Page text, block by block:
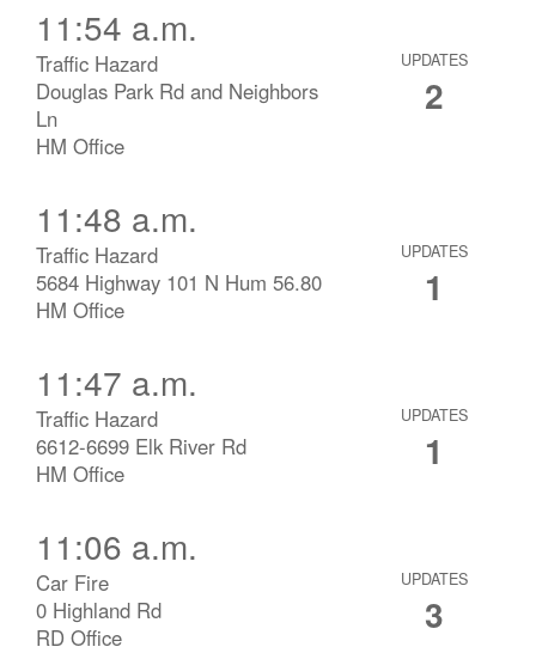
11:54 a.m.
Traffic Hazard
Douglas Park Rd and Neighbors
Ln
HM Office
UPDATES
2
11:48 a.m.
Traffic Hazard
5684 Highway 101 N Hum 56.80
HM Office
UPDATES
1
11:47 a.m.
Traffic Hazard
6612-6699 Elk River Rd
HM Office
UPDATES
1
11:06 a.m.
Car Fire
0 Highland Rd
RD Office
UPDATES
3